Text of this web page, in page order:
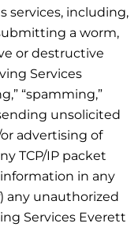
services, including,
a worm,
or destructive
Services
“spamming,”
unsolicited
advertising of
TCP/IP packet
in any
any unauthorized
Services Everett